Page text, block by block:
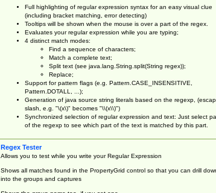
Full highlighting of regular expression syntax for an easy visual clue
(including bracket matching, error detecting)
Tooltips will be shown when the mouse is over a part of the regex.
Evaluates your regular expression while you are typing;
4 distinct match modes:
Find a sequence of characters;
Match a complete text;
Split text (see java.lang.String.split(String regex));
Replace;
Support for pattern flags (e.g. Pattern.CASE_INSENSITIVE,
Pattern.DOTALL, ...);
Generation of java source string literals based on the regexp,
slash, e.g. "\(x\)" becomes "\\(x\\)")
Synchronized selection of regular expression and text: Just select
of the regexp to see which part of the text is matched by this part.
Regex Tester
Allows you to test while you write your Regular Expression
Shows all matches found in the PropertyGrid control so that you can drill
into the groups and captures